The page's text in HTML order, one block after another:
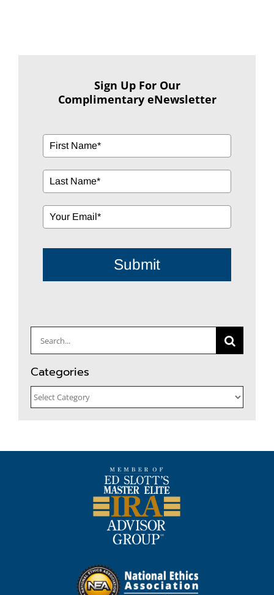
Submit
for:
Categories
Categories